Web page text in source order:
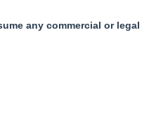
any commercial or legal